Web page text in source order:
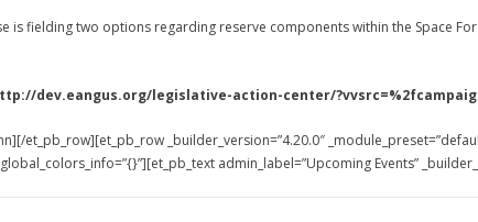
is fielding two options regarding reserve components within the Space
dev.eangus.org/legislative-action-center/
et_pb_row][et_pb_row _builder_version=”4.20.0″
admin_label=”Upcoming Events”